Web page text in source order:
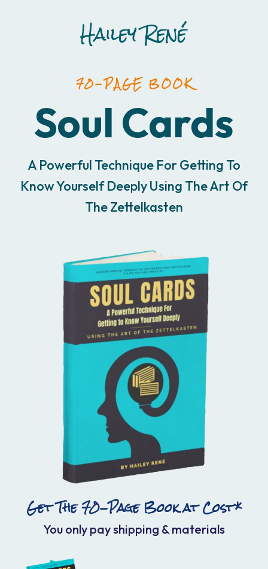
70-PAGE BOOK
Soul Cards
A Powerful Technique For Getting To
Know Yourself Deeply Using The Art Of
The Zettelkasten
Get The 70-Page Book at Cost*
You only pay shipping & materials